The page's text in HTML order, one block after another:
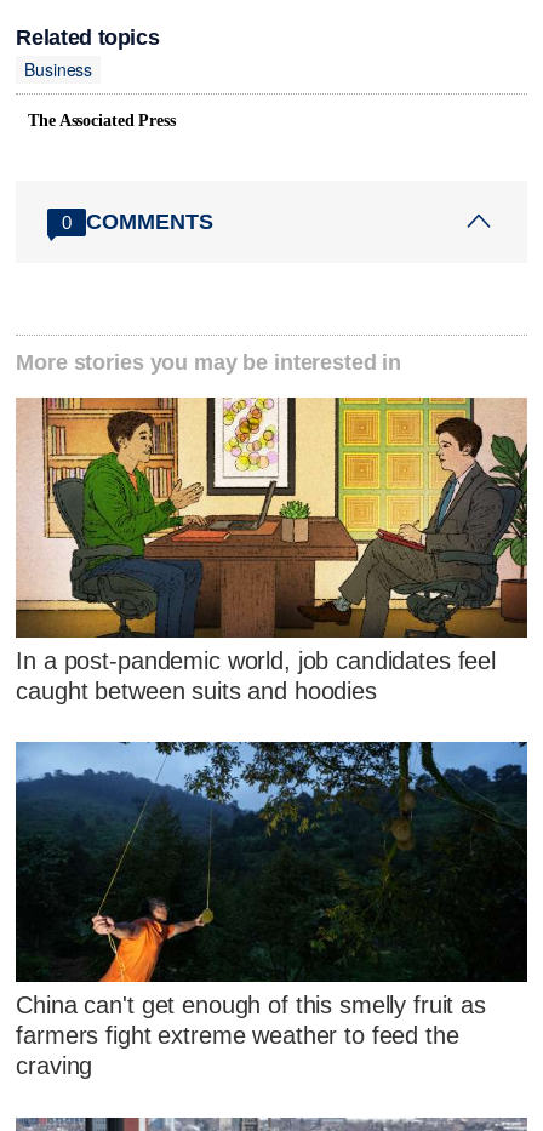
Related topics
Business
The Associated Press
0 COMMENTS
More stories you may be interested in
In a post-pandemic world, job candidates feel
caught between suits and hoodies
China can't get enough of this smelly fruit as
farmers fight extreme weather to feed the
craving